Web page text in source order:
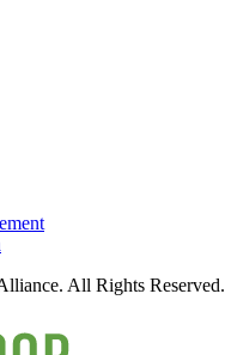
All Rights Reserved.